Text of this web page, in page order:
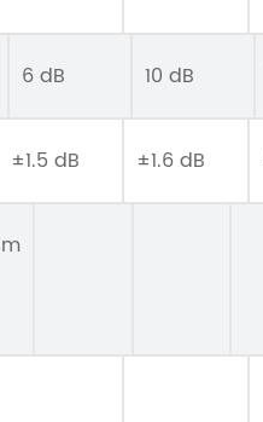
6 dB 10 dB
±1.5 dB ±1.6 dB